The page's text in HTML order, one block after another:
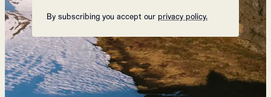
By subscribing you accept our privacy policy.